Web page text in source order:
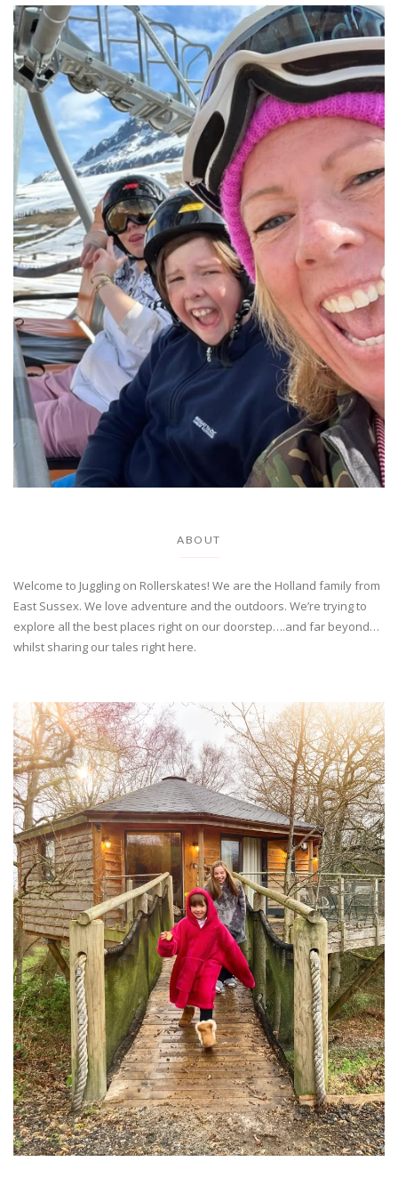
ABOUT
Welcome to Juggling on Rollerskates! We are the Holland family from
East Sussex. We love adventure and the outdoors. We’re trying to
explore all the best places right on our doorstep….and far beyond…
whilst sharing our tales right here.